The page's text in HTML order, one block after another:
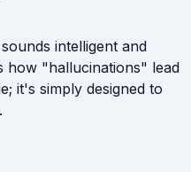
intelligent and
how "hallucinations" lead
it's simply designed to